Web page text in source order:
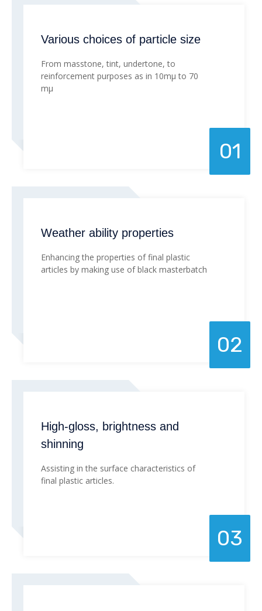
Various choices of particle size
From masstone, tint, undertone, to
reinforcement purposes as in 10mµ to 70
mµ
01
Weather ability properties
Enhancing the properties of final plastic
articles by making use of black masterbatch
02
High-gloss, brightness and
shinning
Assisting in the surface characteristics of
final plastic articles.
03